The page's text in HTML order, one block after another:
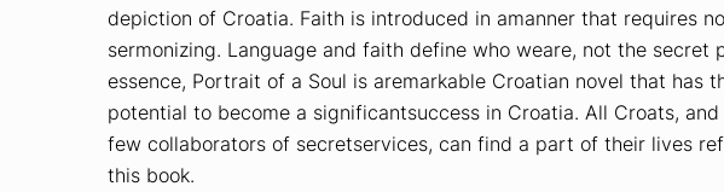
depiction of Croatia. Faith is introduced in amanner that requires
sermonizing. Language and faith define who weare, not the secret
essence, Portrait of a Soul is aremarkable Croatian novel that has
potential to become a significantsuccess in Croatia. All Croats, and
few collaborators of secretservices, can find a part of their lives
this book.